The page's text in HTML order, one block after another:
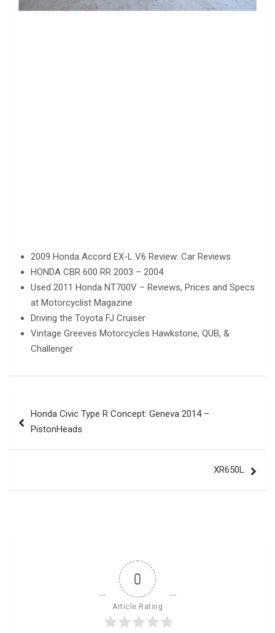
2009 Honda Accord EX-L V6 Review: Car Reviews
HONDA CBR 600 RR 2003 – 2004
Used 2011 Honda NT700V – Reviews, Prices and Specs
at Motorcyclist Magazine
Driving the Toyota FJ Cruiser
Vintage Greeves Motorcycles Hawkstone, QUB, &
Challenger
navigation
Honda Civic Type R Concept: Geneva 2014 –
PistonHeads
XR650L
0
Article Rating